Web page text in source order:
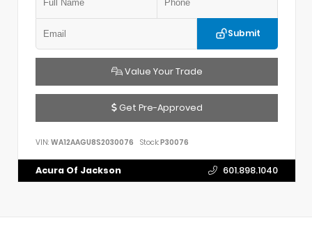
Submit
Value Your Trade
Get Pre-Approved
VIN: WA12AAGU8S2030076 Stock:P30076
Acura Of Jackson 601.898.1040